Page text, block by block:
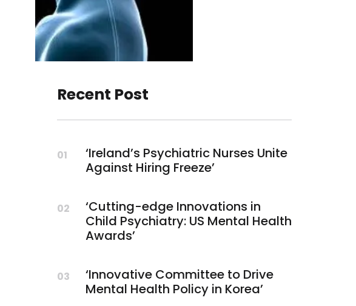
Recent Post
01
‘Ireland’s Psychiatric Nurses Unite
Against Hiring Freeze’
02
‘Cutting-edge Innovations in
Child Psychiatry: US Mental Health
Awards’
03
‘Innovative Committee to Drive
Mental Health Policy in Korea’